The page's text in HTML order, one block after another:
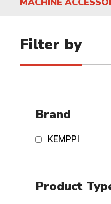
Filter by
Brand
KEMPPI
Product